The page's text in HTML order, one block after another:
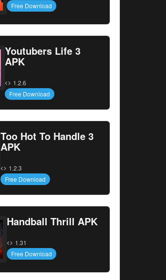
Free Download
Youtubers Life 3
APK
1.2.6
Free Download
Too Hot To Handle 3
APK
1.2.3
Free Download
Handball Thrill APK
1.31
Free Download